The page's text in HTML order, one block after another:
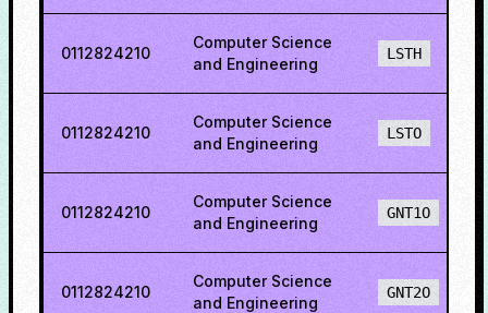
0112824210
Computer Science
and Engineering
LSTH
0112824210
Computer Science
and Engineering
LSTO
0112824210
Computer Science
and Engineering
GNT1O
0112824210
Computer Science
and Engineering
GNT2O